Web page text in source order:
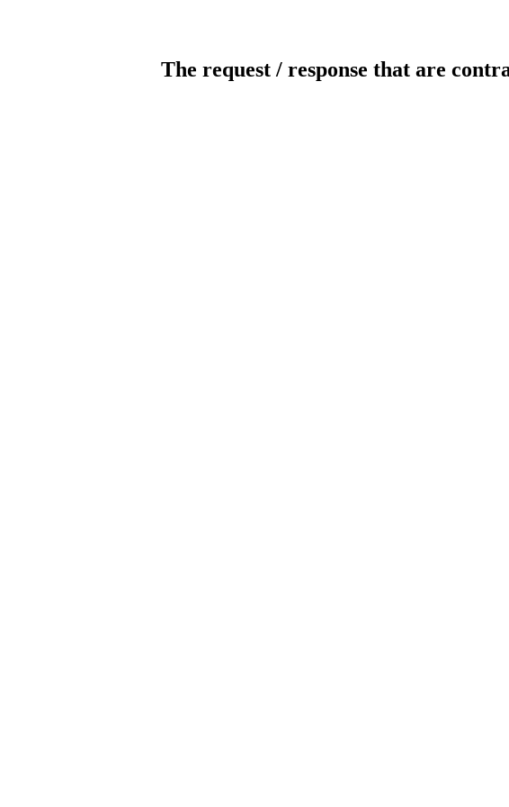
The request / response that are